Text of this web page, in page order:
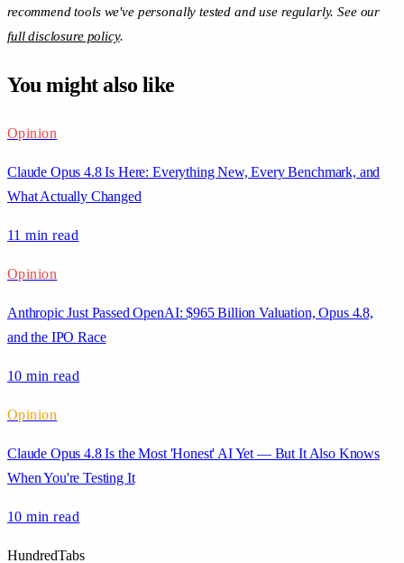
recommend tools we've personally tested and use regularly. See our
full disclosure policy.
You might also like
Opinion
Claude Opus 4.8 Is Here: Everything New, Every Benchmark, and
What Actually Changed
11 min read
Opinion
Anthropic Just Passed OpenAI: $965 Billion Valuation, Opus 4.8,
and the IPO Race
10 min read
Opinion
Claude Opus 4.8 Is the Most 'Honest' AI Yet — But It Also Knows
When You're Testing It
10 min read
HundredTabs